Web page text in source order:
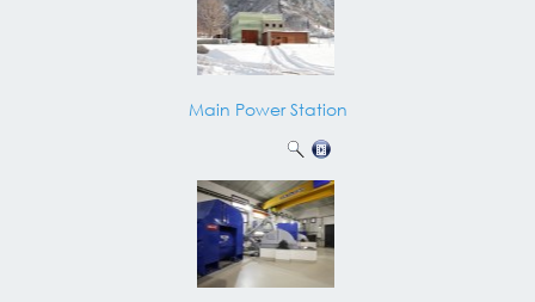
Main Power Station